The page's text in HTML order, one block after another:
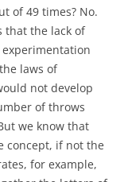
of 49 times? No.
that the lack of
laws of
not develop
of throws
we know that
concept, if not the
for example,